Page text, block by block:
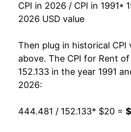
2007 $32.97
2009 $34.17
2010 $34.03
CPI in 2026 / CPI in 1991*
2026 USD value
Then plug in historical CPI
above. The CPI for Rent
152.133 in the year 1991
2026:
444.481 / 152.133* $20 =